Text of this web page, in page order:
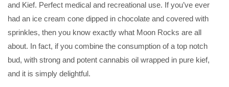
and Kief. Perfect medical and recreational use. If you’ve ever
had an ice cream cone dipped in chocolate and covered with
sprinkles, then you know exactly what Moon Rocks are all
about. In fact, if you combine the consumption of a top notch
bud, with strong and potent cannabis oil wrapped in pure kief,
and it is simply delightful.